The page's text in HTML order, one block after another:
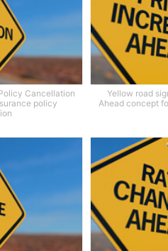
Cancellation
policy
Yellow road
Ahead concept